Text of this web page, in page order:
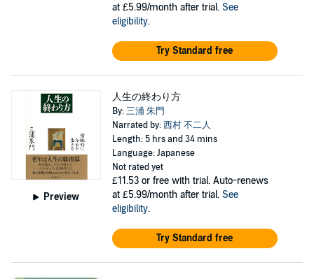
at £5.99/month after trial. See
eligibility.
Try Standard free
Preview
人生の終わり方
By:三浦 朱門
Narrated by:西村 不二人
Length: 5 hrs and 34 mins
Language: Japanese
Not rated yet
£11.53 or free with trial. Auto-renews
at £5.99/month after trial. See
eligibility.
Try Standard free